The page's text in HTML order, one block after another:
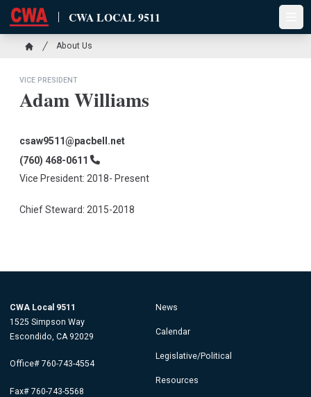
Skip
main
content
CWA LOCAL 9511
Breadcrumb
About Us
VICE PRESIDENT
Adam Williams
Email
csaw9511@pacbell.net
Phone
(760) 468-0611
Vice President: 2018- Present
Chief Steward: 2015-2018
CWA Local 9511
1525 Simpson Way
Escondido, CA 92029
Office# 760-743-4554
Fax# 760-743-5568
News
Calendar
Legislative/Political
Resources